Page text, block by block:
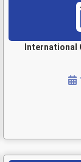
International